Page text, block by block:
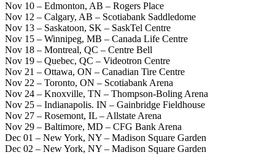
Nov 10 – Edmonton, AB – Rogers Place
Nov 12 – Calgary, AB – Scotiabank Saddledome
Nov 13 – Saskatoon, SK – SaskTel Centre
Nov 15 – Winnipeg, MB – Canada Life Centre
Nov 18 – Montreal, QC – Centre Bell
Nov 19 – Quebec, QC – Videotron Centre
Nov 21 – Ottawa, ON – Canadian Tire Centre
Nov 22 – Toronto, ON – Scotiabank Arena
Nov 24 – Knoxville, TN – Thompson-Boling Arena
Nov 25 – Indianapolis. IN – Gainbridge Fieldhouse
Nov 27 – Rosemont, IL – Allstate Arena
Nov 29 – Baltimore, MD – CFG Bank Arena
Dec 01 – New York, NY – Madison Square Garden
Dec 02 – New York, NY – Madison Square Garden